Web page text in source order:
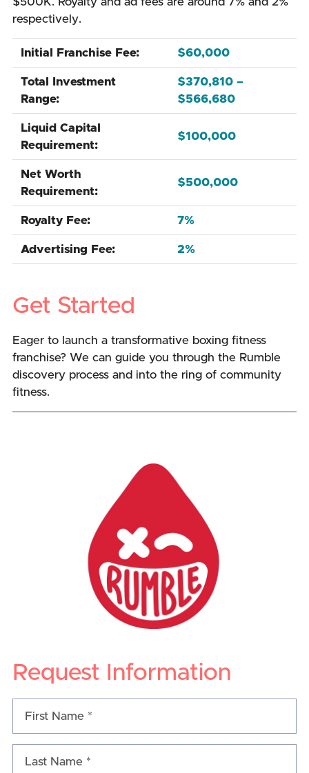
respectively.
Initial Franchise Fee: $60,000
Total Investment
Range:
$370,810 –
$566,680
Liquid Capital
Requirement:
$100,000
Net Worth
Requirement:
$500,000
Royalty Fee: 7%
Advertising Fee: 2%
Get Started
Eager to launch a transformative boxing fitness
franchise? We can guide you through the Rumble
discovery process and into the ring of community
fitness.
Request Information